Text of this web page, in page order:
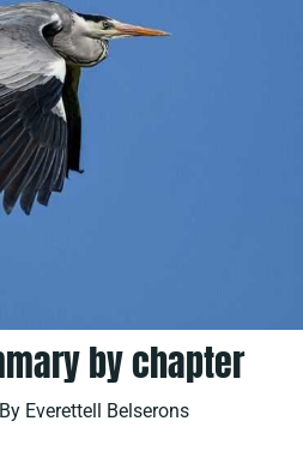
by chapter
Everettell Belserons